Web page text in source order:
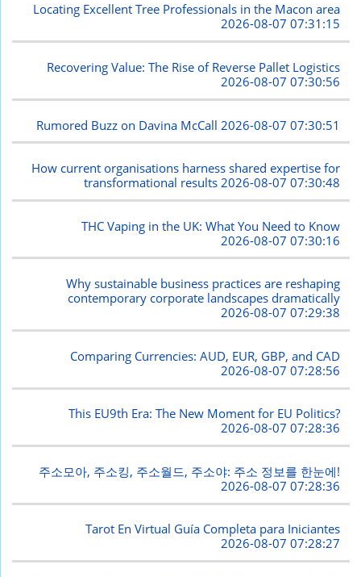
Locating Excellent Tree Professionals in the Macon area
2026-08-07 07:31:15
Recovering Value: The Rise of Reverse Pallet Logistics
2026-08-07 07:30:56
Rumored Buzz on Davina McCall 2026-08-07 07:30:51
How current organisations harness shared expertise for
transformational results2026-08-07 07:30:48
THC Vaping in the UK: What You Need to Know
2026-08-07 07:30:16
Why sustainable business practices are reshaping
contemporary corporate landscapes dramatically
2026-08-07 07:29:38
Comparing Currencies: AUD, EUR, GBP, and CAD
2026-08-07 07:28:56
This EU9th Era: The New Moment for EU Politics?
2026-08-07 07:28:36
주소모아, 주소킹, 주소월드, 주소야: 주소 정보를 한눈에!
2026-08-07 07:28:36
Tarot En Virtual Guía Completa para Iniciantes
2026-08-07 07:28:27